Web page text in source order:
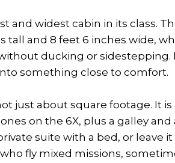
and widest cabin in its class.
tall and 8 feet 6 inches wide,
ducking or sidestepping.
something close to comfort.
just about square footage. It
on the 6X, plus a galley and
suite with a bed, or leave
fly mixed missions,